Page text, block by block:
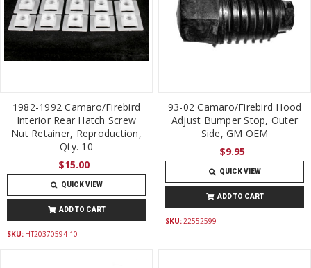
1982-1992 Camaro/Firebird
Interior Rear Hatch Screw
Nut Retainer, Reproduction,
Qty. 10
$15.00
QUICK VIEW
ADD TO CART
SKU: HT20370594-10
93-02 Camaro/Firebird Hood
Adjust Bumper Stop, Outer
Side, GM OEM
$9.95
QUICK VIEW
ADD TO CART
SKU:22552599